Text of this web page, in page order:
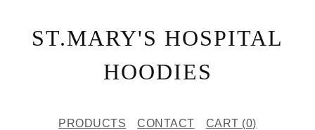
ST.MARY'S HOSPITAL
HOODIES
PRODUCTS CONTACT CART (0)